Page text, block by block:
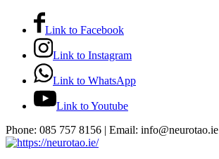
Link to Facebook
Link to Instagram
Link to WhatsApp
Link to Youtube
Phone: 085 757 8156 | Email: info@neurotao.ie